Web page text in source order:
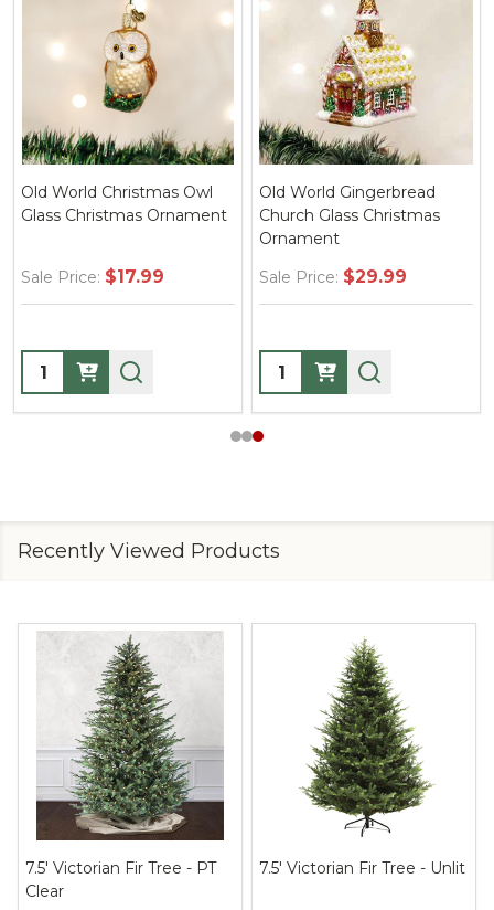
Old World Christmas Owl
Glass Christmas Ornament
Sale Price: $17.99
Quantity:
Old World Gingerbread
Church Glass Christmas
Ornament
Sale Price: $29.99
Quantity:
Recently Viewed Products
7.5' Victorian Fir Tree - PT
Clear
7.5' Victorian Fir Tree - Unlit